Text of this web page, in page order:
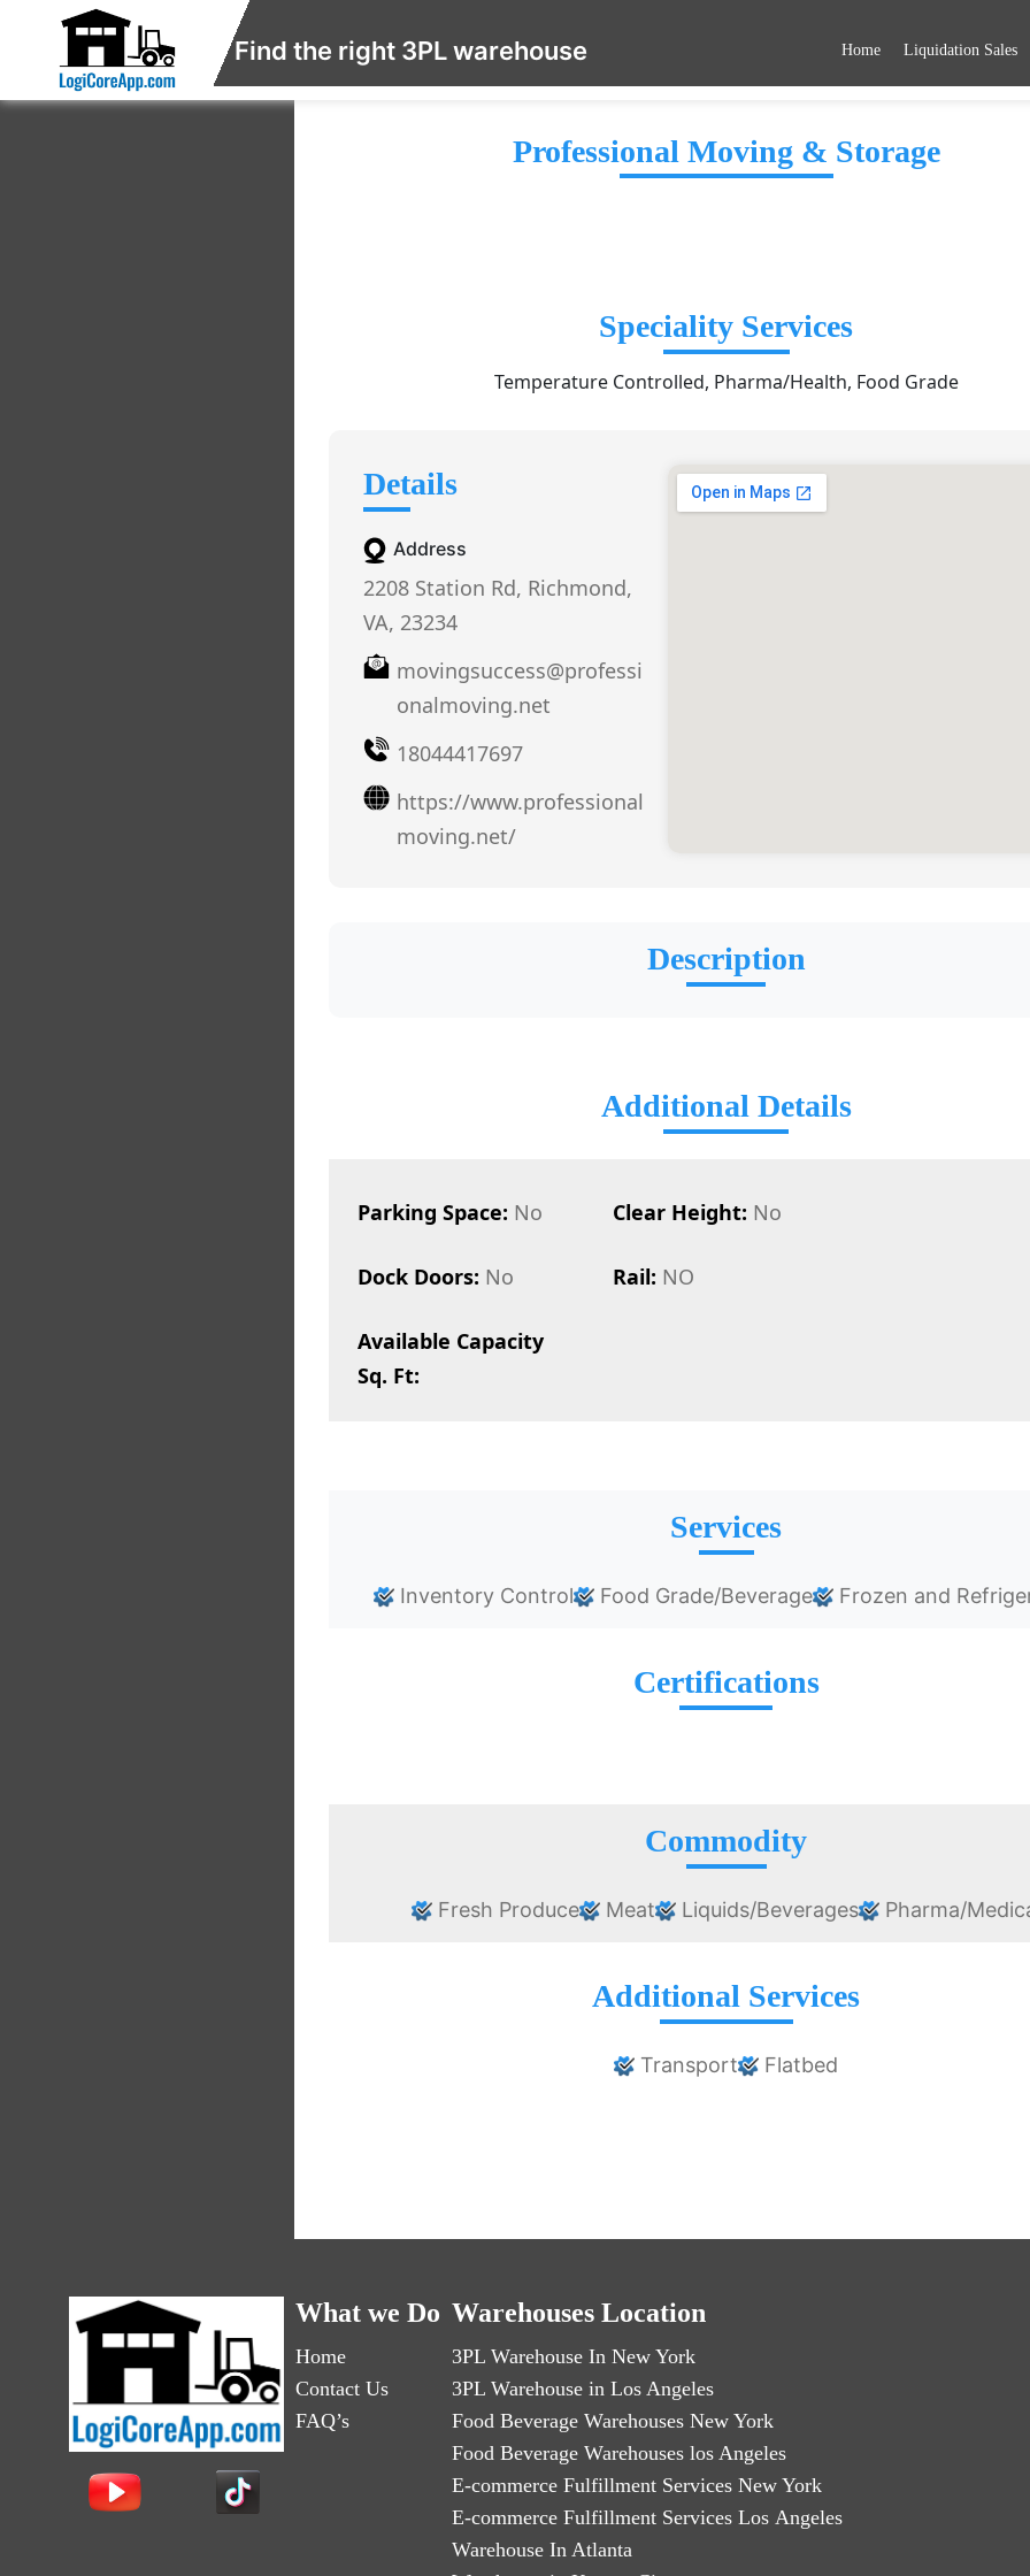
Find the right 3PL warehouse Home Liquidation Sales
Professional Moving & Storage
Speciality Services
Temperature Controlled, Pharma/Health, Food Grade
Details
Address
2208 Station Rd, Richmond,
VA, 23234
movingsuccess@professi
onalmoving.net
18044417697
https://www.professional
moving.net/
Description
Additional Details
Parking Space: No Clear Height: No
Dock Doors: No Rail: NO
Available Capacity
Sq. Ft:
Services
Inventory Control Food Grade/Beverage Frozen and
Certifications
Commodity
Fresh Produce Meat Liquids/Beverages Pharma/
Additional Services
Transport Flatbed
What we Do
Home
Contact Us
FAQ’s
Warehouses Location
3PL Warehouse In New York
3PL Warehouse in Los Angeles
Food Beverage Warehouses New York
Food Beverage Warehouses los Angeles
E-commerce Fulfillment Services New York
E-commerce Fulfillment Services Los Angeles
Warehouse In Atlanta